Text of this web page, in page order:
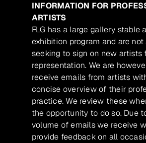
INFORMATION FOR
ARTISTS
FLG has a large gallery stable
exhibition program and are
seeking to sign on new artists
representation. We are
receive emails from artists
concise overview of their
practice. We review these
the opportunity to do so. Due
volume of emails we receive
provide feedback on all